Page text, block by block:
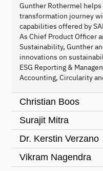
Gunther Rothermel
transformation journey
capabilities offered by
As Chief Product Officer
Sustainability, Gunther
innovations on
ESG Reporting &
Accounting, Circularity
Christian Boos
Surajit Mitra
Dr. Kerstin Verzano
Vikram Nagendra